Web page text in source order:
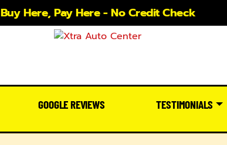
Buy Here, Pay Here - No Credit Check
GOOGLE REVIEWS TESTIMONIALS